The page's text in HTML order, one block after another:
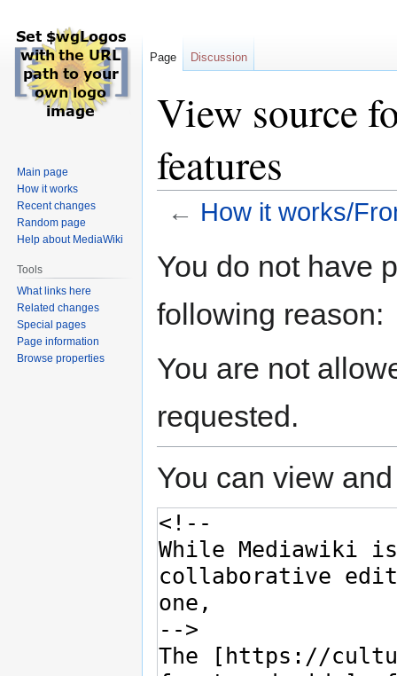
View source
features
← How it works/
toto
You do not have
following reason:
You are not
requested.
You can view
Page Discussion
Main page
How it works
Recent changes
Random page
Help about MediaWiki
Tools
What links here
Related changes
Special pages
Page information
Browse properties